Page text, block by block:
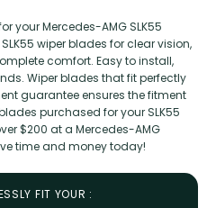
your Mercedes-AMG SLK55
wiper blades for clear vision,
comfort. Easy to install,
Wiper blades that fit perfectly
guarantee ensures the fitment
purchased for your SLK55
$200 at a Mercedes-AMG
time and money today!
FIT YOUR :